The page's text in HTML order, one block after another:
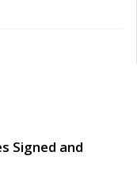
Signed and